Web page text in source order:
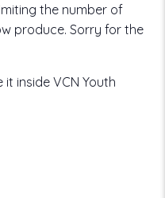
the number of
produce. Sorry for the
it inside VCN Youth